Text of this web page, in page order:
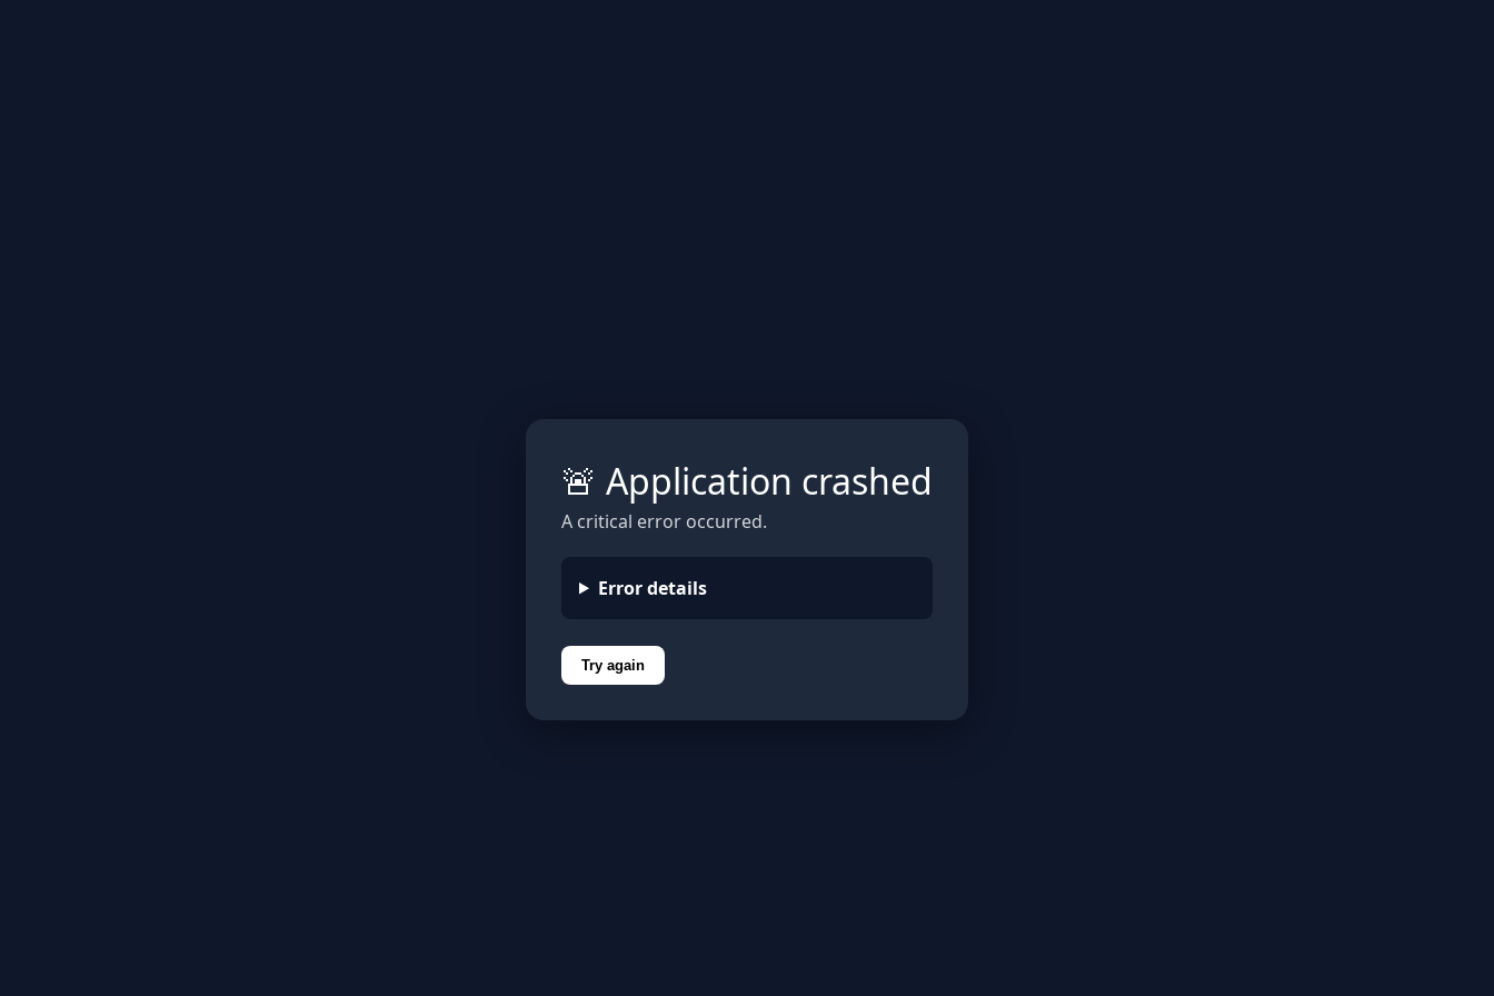
🚨 Application crashed
A critical error occurred.
Error details
Try again